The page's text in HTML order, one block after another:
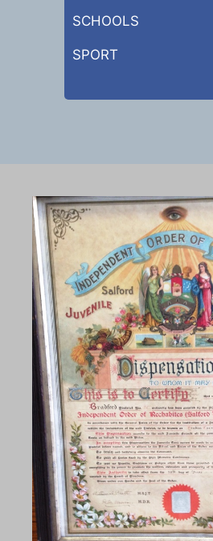
SCHOOLS
SPORT